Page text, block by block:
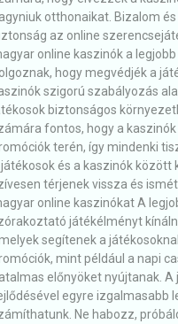
otthonaikat. Bizalom
az online
online kaszinók a
hogy megvédjék a
szigorú szabályozás
biztonságos
fontos, hogy a
terén, így mindenki
és a kaszinók között
térjenek vissza és
online kaszinókat A
játékélményt
segítenek a
mint például a napi
előnyöket nyújtanak.
egyre izgalmasabb
Ne habozz,